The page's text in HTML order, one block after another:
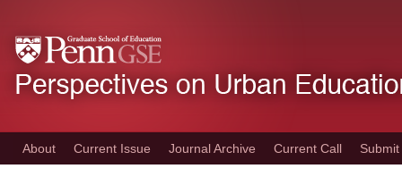
to
main
About Current Issue Journal Archive Current Call Submit